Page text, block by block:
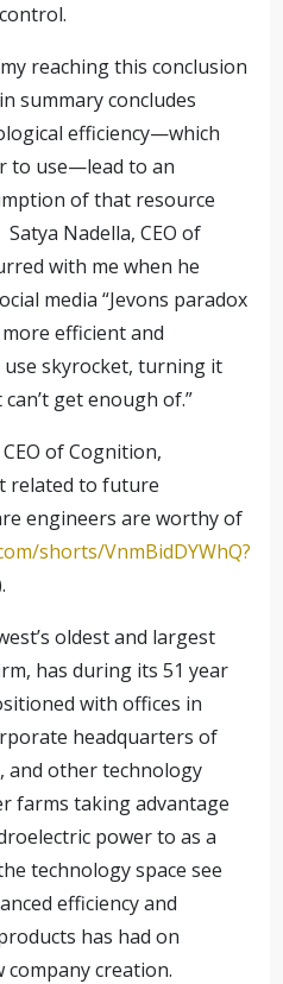
reaching this conclusion
summary concludes
efficiency—which
to use—lead to an
of that resource
Satya Nadella, CEO of
with me when he
media “Jevons paradox
efficient and
use skyrocket, turning it
get enough of.”
of Cognition,
related to future
engineers are worthy of
shorts/VnmBidDYWhQ?
oldest and largest
has during its 51 year
with offices in
headquarters of
and other technology
farms taking advantage
power to as a
technology space see
efficiency and
has had on
creation.